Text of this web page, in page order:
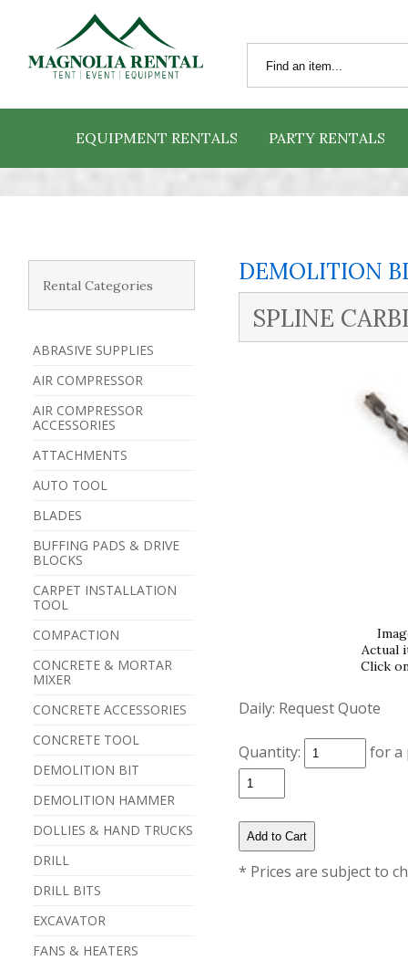
EQUIPMENT RENTALS PARTY RENTALS
Rental Categories
ABRASIVE SUPPLIES
AIR COMPRESSOR
AIR COMPRESSOR
ACCESSORIES
ATTACHMENTS
AUTO TOOL
BLADES
BUFFING PADS & DRIVE
BLOCKS
CARPET INSTALLATION
TOOL
COMPACTION
CONCRETE & MORTAR
MIXER
CONCRETE ACCESSORIES
CONCRETE TOOL
DEMOLITION BIT
DEMOLITION HAMMER
DOLLIES & HAND TRUCKS
DRILL
DRILL BITS
EXCAVATOR
FANS & HEATERS
DEMOLITION
SPLINE
Actual
Click
Daily: Request Quote
Quantity: for
* Prices are subject to